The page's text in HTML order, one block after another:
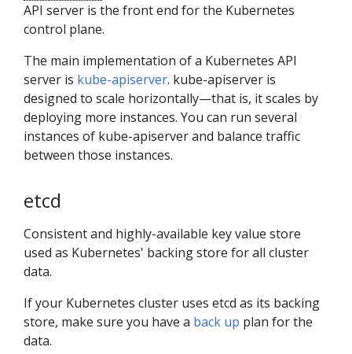
API server is the front end for the Kubernetes
control plane.
The main implementation of a Kubernetes API
server is kube-apiserver. kube-apiserver is
designed to scale horizontally—that is, it scales by
deploying more instances. You can run several
instances of kube-apiserver and balance traffic
between those instances.
etcd
Consistent and highly-available key value store
used as Kubernetes' backing store for all cluster
data.
If your Kubernetes cluster uses etcd as its backing
store, make sure you have a back up plan for the
data.